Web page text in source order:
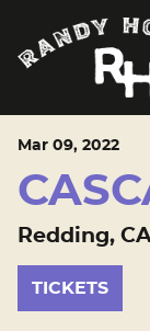
Mar 09, 2022
Redding,
TICKETS